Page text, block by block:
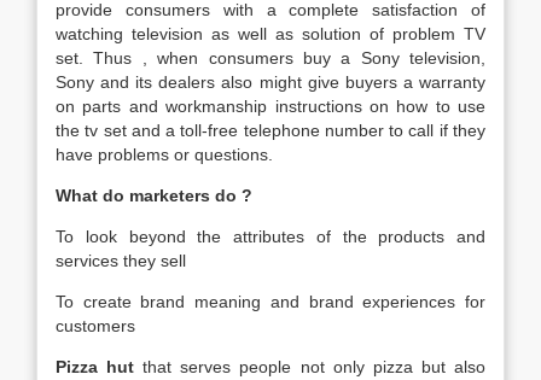
provide consumers with a complete satisfaction of
watching television as well as solution of problem TV
set. Thus , when consumers buy a Sony television,
Sony and its dealers also might give buyers a warranty
on parts and workmanship instructions on how to use
the tv set and a toll-free telephone number to call if they
have problems or questions.
What do marketers do ?
To look beyond the attributes of the products and
services they sell
To create brand meaning and brand experiences for
customers
Pizza hutthat serves people not only pizza but also